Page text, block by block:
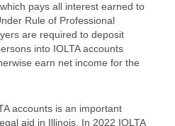
pays all interest earned to
Rule of Professional
are required to deposit
into IOLTA accounts
earn net income for the
accounts is an important
aid in Illinois. In 2022 IOLTA